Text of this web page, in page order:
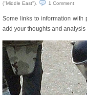
("Middle East")
1 Comment
Some links to information with
add your thoughts and analysis